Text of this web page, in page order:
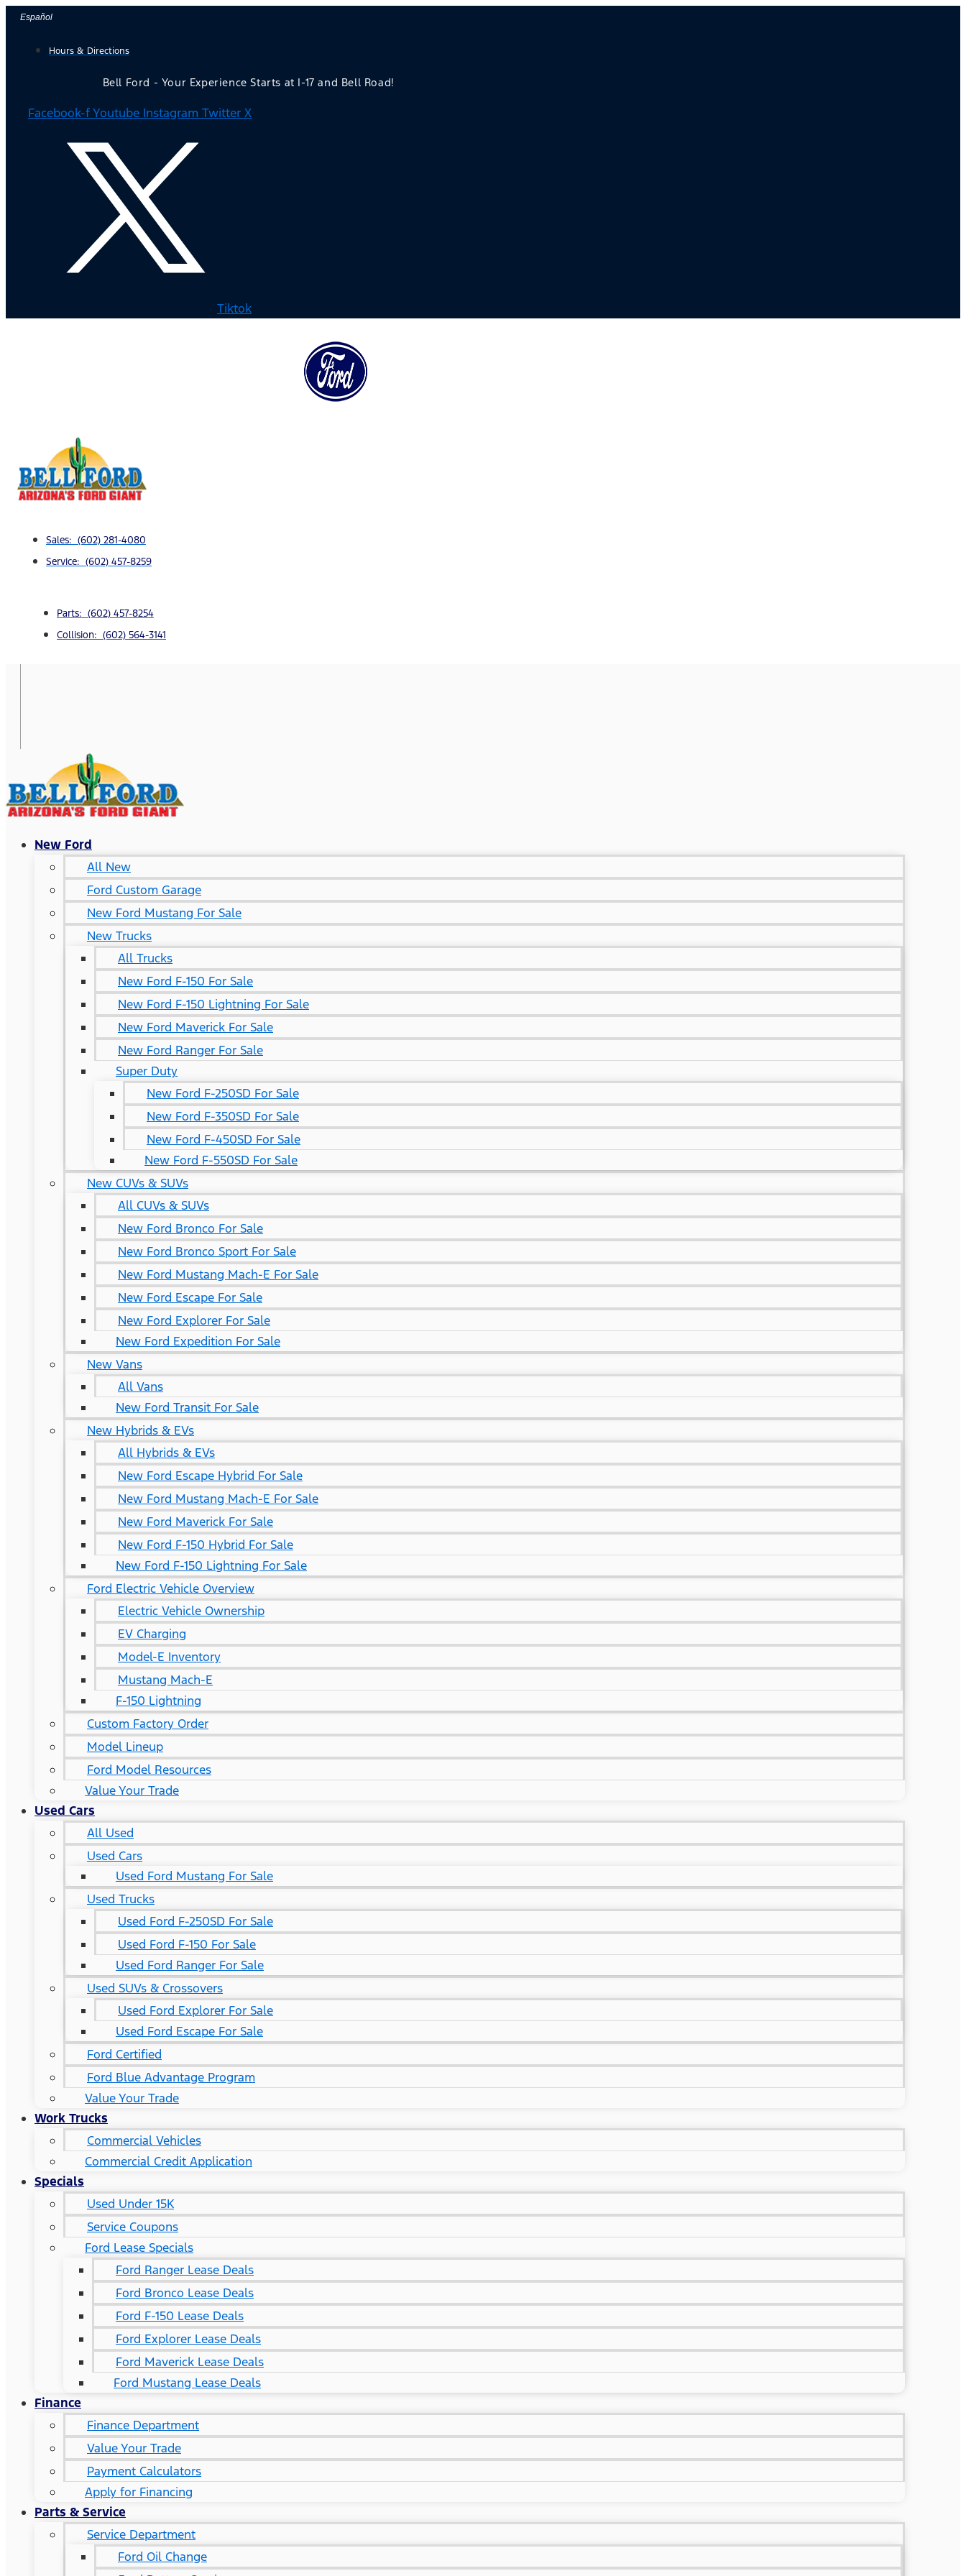
Skip
content
Español
Hours & Directions
Bell Ford - Your Experience Starts at I-17 and Bell Road!
Facebook-fYoutube Instagram Twitter X
Tiktok
Sales: (602) 281-4080
Service: (602) 457-8259
Parts: (602) 457-8254
Collision: (602) 564-3141
New Ford
All New
Ford Custom Garage
New Ford Mustang For Sale
New Trucks
All Trucks
New Ford F-150 For Sale
New Ford F-150 Lightning For Sale
New Ford Maverick For Sale
New Ford Ranger For Sale
Super Duty
New Ford F-250SD For Sale
New Ford F-350SD For Sale
New Ford F-450SD For Sale
New Ford F-550SD For Sale
New CUVs & SUVs
All CUVs & SUVs
New Ford Bronco For Sale
New Ford Bronco Sport For Sale
New Ford Mustang Mach-E For Sale
New Ford Escape For Sale
New Ford Explorer For Sale
New Ford Expedition For Sale
New Vans
All Vans
New Ford Transit For Sale
New Hybrids & EVs
All Hybrids & EVs
New Ford Escape Hybrid For Sale
New Ford Mustang Mach-E For Sale
New Ford Maverick For Sale
New Ford F-150 Hybrid For Sale
New Ford F-150 Lightning For Sale
Ford Electric Vehicle Overview
Electric Vehicle Ownership
EV Charging
Model-E Inventory
Mustang Mach-E
F-150 Lightning
Custom Factory Order
Model Lineup
Ford Model Resources
Value Your Trade
Used Cars
All Used
Used Cars
Used Ford Mustang For Sale
Used Trucks
Used Ford F-250SD For Sale
Used Ford F-150 For Sale
Used Ford Ranger For Sale
Used SUVs & Crossovers
Used Ford Explorer For Sale
Used Ford Escape For Sale
Ford Certified
Ford Blue Advantage Program
Value Your Trade
Work Trucks
Commercial Vehicles
Commercial Credit Application
Specials
Used Under 15K
Service Coupons
Ford Lease Specials
Ford Ranger Lease Deals
Ford Bronco Lease Deals
Ford F-150 Lease Deals
Ford Explorer Lease Deals
Ford Maverick Lease Deals
Ford Mustang Lease Deals
Finance
Finance Department
Value Your Trade
Payment Calculators
Apply for Financing
Parts & Service
Service Department
Ford Oil Change